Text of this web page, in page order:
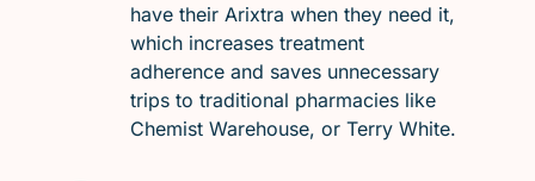
have their Arixtra when they need it,
which increases treatment
adherence and saves unnecessary
trips to traditional pharmacies like
Chemist Warehouse, or Terry White.